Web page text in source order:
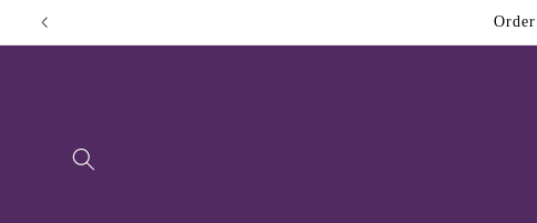
Skip to